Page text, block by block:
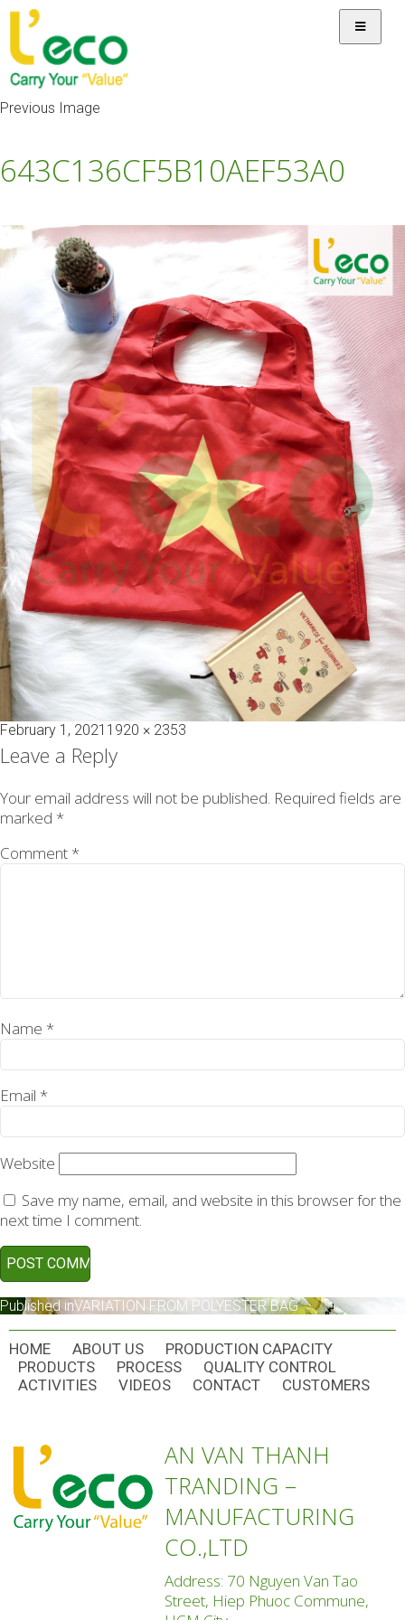
Previous Image
643C136CF5B10AEF53A0
Posted
on
February 1, 2021 Full
size
1920 × 2353
Leave a Reply
Your email address will not be published. Required fields are
marked *
Comment *
Name *
Email *
Website
Save my name, email, and website in this browser for the
next time I comment.
POST
NAVIGATION
Published inVARIATION FROM POLYESTER BAG
HOME ABOUT US
PRODUCTION CAPACITY
PRODUCTS
PROCESS
QUALITY CONTROL
ACTIVITIES
VIDEOS CONTACT CUSTOMERS
AN VAN THANH
TRANDING –
MANUFACTURING
CO.,LTD
Address: 70 Nguyen Van Tao
Street, Hiep Phuoc Commune,